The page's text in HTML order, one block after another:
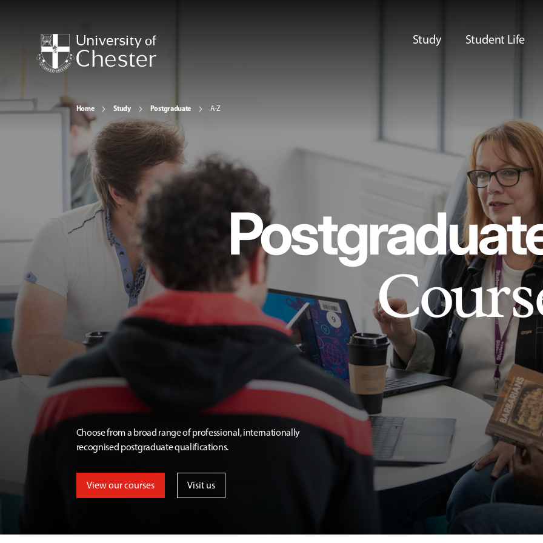
Study Student Life
Home Study Postgraduate A-Z
Choose from a broad range of professional, internationally
recognised postgraduate qualifications.
View our courses Visit us